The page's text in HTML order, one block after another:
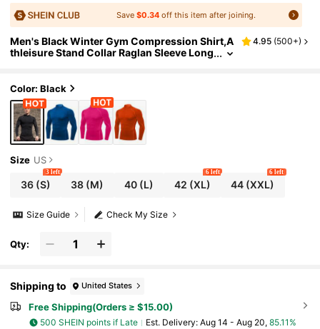
Save$0.34 off this item after joining.
Men's Black Winter Gym Compression Shirt,A
thleisure Stand Collar Raglan Sleeve Long
4.95 (500+)
Color: Black
Size US
36(S)
3 left
38 (M) 40(L) 42 (XL)
6 left
44 (XXL)
6 left
Check My Size
Size Guide
Qty:
Shipping to United States
Free Shipping(Orders ≥ $15.00)
500 SHEIN points if Late ​Est. Delivery: Aug 14 - Aug 20, 85.11%